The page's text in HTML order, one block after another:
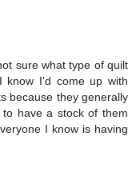
sure what type of quilt
I'd come up with
because they generally
have a stock of them
I know is having